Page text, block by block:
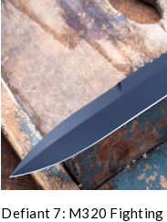
Defiant 7: M320 Fighting